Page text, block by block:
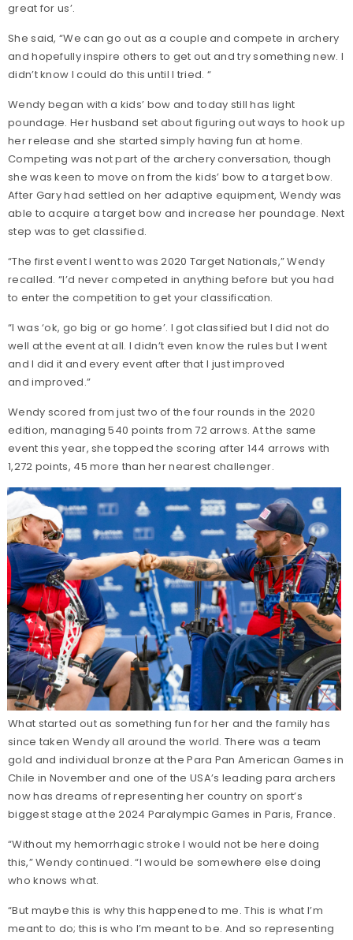
great for us’.
She said, “We can go out as a couple and compete in archery
and hopefully inspire others to get out and try something new. I
didn’t know I could do this until I tried. “
Wendy began with a kids’ bow and today still has light
poundage. Her husband set about figuring out ways to hook up
her release and she started simply having fun at home.
Competing was not part of the archery conversation, though
she was keen to move on from the kids’ bow to a target bow.
After Gary had settled on her adaptive equipment, Wendy was
able to acquire a target bow and increase her poundage. Next
step was to get classified.
“The first event I went to was 2020 Target Nationals,” Wendy
recalled. “I’d never competed in anything before but you had
to enter the competition to get your classification.
“I was ‘ok, go big or go home’. I got classified but I did not do
well at the event at all. I didn’t even know the rules but I went
and I did it and every event after that I just improved
and improved.”
Wendy scored from just two of the four rounds in the 2020
edition, managing 540 points from 72 arrows. At the same
event this year, she topped the scoring after 144 arrows with
1,272 points, 45 more than her nearest challenger.
What started out as something fun for her and the family has
since taken Wendy all around the world. There was a team
gold and individual bronze at the Para Pan American Games in
Chile in November and one of the USA’s leading para archers
now has dreams of representing her country on sport’s
biggest stage at the 2024 Paralympic Games in Paris, France.
“Without my hemorrhagic stroke I would not be here doing
this,” Wendy continued. “I would be somewhere else doing
who knows what.
“But maybe this is why this happened to me. This is what I’m
meant to do; this is who I’m meant to be. And so representing